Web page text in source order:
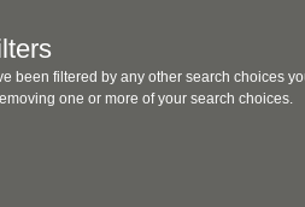
been filtered by any other search choices
one or more of your search choices.